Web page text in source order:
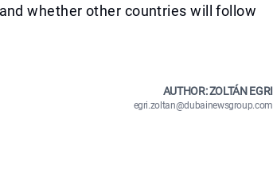
whether other countries will follow
AUTHOR: ZOLTÁN EGRI
egri.zoltan@dubainewsgroup.com